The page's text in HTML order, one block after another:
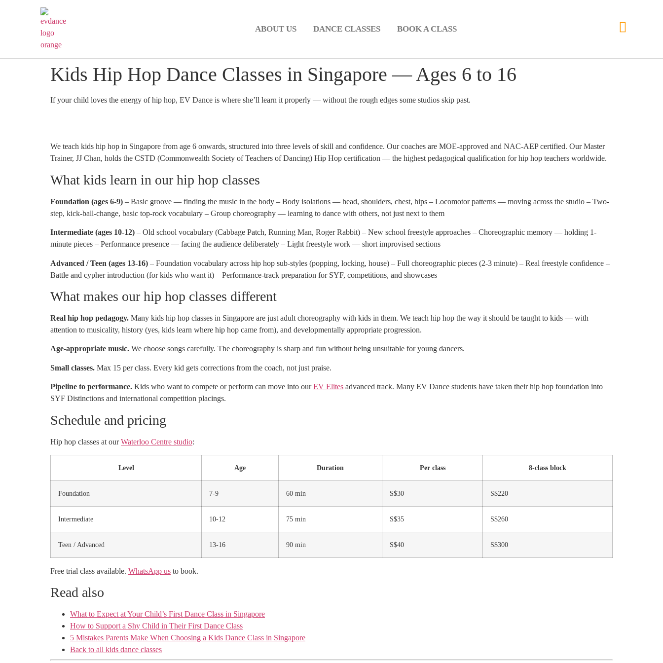
ABOUT US DANCE CLASSES BOOK A CLASS
Kids Hip Hop Dance Classes in Singapore — Ages 6 to 16
If your child loves the energy of hip hop, EV Dance is where she’ll learn it properly — without the rough edges some studios skip past.
We teach kids hip hop in Singapore from age 6 onwards, structured into three levels of skill and confidence. Our coaches are MOE-approved and NAC-AEP certified. Our Master
Trainer, JJ Chan, holds the CSTD (Commonwealth Society of Teachers of Dancing) Hip Hop certification — the highest pedagogical qualification for hip hop teachers worldwide.
What kids learn in our hip hop classes
Foundation (ages 6-9) – Basic groove — finding the music in the body – Body isolations — head, shoulders, chest, hips – Locomotor patterns — moving across the studio – Two-
step, kick-ball-change, basic top-rock vocabulary – Group choreography — learning to dance with others, not just next to them
Intermediate (ages 10-12) – Old school vocabulary (Cabbage Patch, Running Man, Roger Rabbit) – New school freestyle approaches – Choreographic memory — holding 1-
minute pieces – Performance presence — facing the audience deliberately – Light freestyle work — short improvised sections
Advanced / Teen (ages 13-16) – Foundation vocabulary across hip hop sub-styles (popping, locking, house) – Full choreographic pieces (2-3 minute) – Real freestyle confidence –
Battle and cypher introduction (for kids who want it) – Performance-track preparation for SYF, competitions, and showcases
What makes our hip hop classes different
Real hip hop pedagogy. Many kids hip hop classes in Singapore are just adult choreography with kids in them. We teach hip hop the way it should be taught to kids — with
attention to musicality, history (yes, kids learn where hip hop came from), and developmentally appropriate progression.
Age-appropriate music. We choose songs carefully. The choreography is sharp and fun without being unsuitable for young dancers.
Small classes. Max 15 per class. Every kid gets corrections from the coach, not just praise.
Pipeline to performance. Kids who want to compete or perform can move into ourEV Elites advanced track. Many EV Dance students have taken their hip hop foundation into
SYF Distinctions and international competition placings.
Schedule and pricing
Hip hop classes at ourWaterloo Centre studio:
Level Age Duration Per class 8-class block
Foundation 7-9 60 min S$30 S$220
Intermediate 10-12 75 min S$35 S$260
Teen / Advanced 13-16 90 min S$40 S$300
Free trial class available. WhatsApp us to book.
Read also
What to Expect at Your Child’s First Dance Class in Singapore
How to Support a Shy Child in Their First Dance Class
5 Mistakes Parents Make When Choosing a Kids Dance Class in Singapore
Back to all kids dance classes